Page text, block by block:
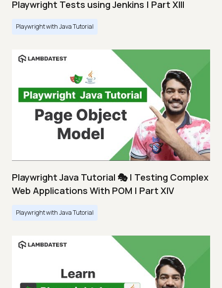
Playwright Tests using Jenkins | Part XIII
Playwright with Java Tutorial
Playwright Java Tutorial 🎭 | Testing Complex
Web Applications With POM | Part XIV
Playwright with Java Tutorial